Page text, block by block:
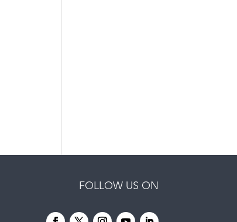
FOLLOW US ON